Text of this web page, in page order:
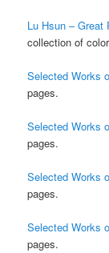
Lu Hsun – Great
collection of
Selected Works
pages.
Selected Works
pages.
Selected Works
pages.
Selected Works
pages.